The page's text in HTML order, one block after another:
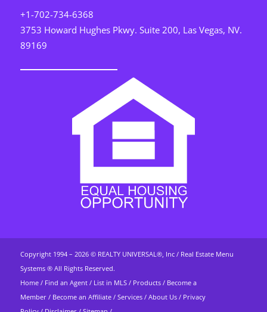
+1-702-734-6368
3753 Howard Hughes Pkwy. Suite 200, Las Vegas, NV.
89169
Copyright 1994 – 2026 © REALTY UNIVERSAL®, Inc/ Real Estate Menu
Systems ®All Rights Reserved.
Home/ Find an Agent/ List in MLS/ Products/ Become a
Member/ Become an Affiliate / Services/ About Us/ Privacy